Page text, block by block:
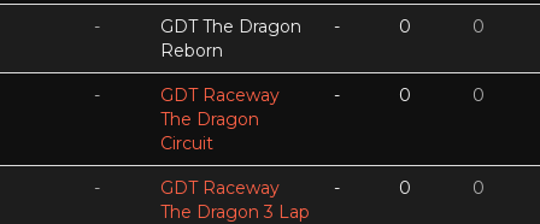
-
GDT The Dragon
Reborn
- 0 0
-
GDT Raceway
The Dragon
Circuit
- 0 0
-
GDT Raceway
The Dragon 3 Lap
- 0 0